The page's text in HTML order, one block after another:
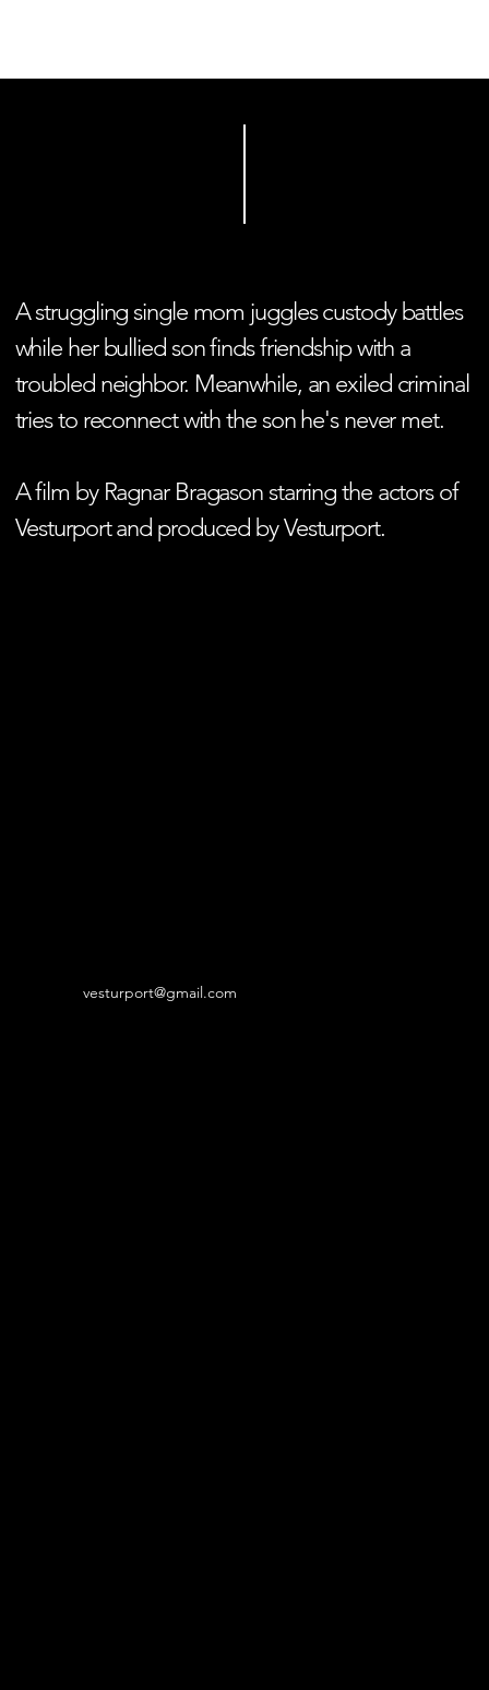
A struggling single mom juggles custody battles
while her bullied son finds friendship with a
troubled neighbor. Meanwhile, an exiled criminal
tries to reconnect with the son he's never met.
A film by Ragnar Bragason starring the actors of
Vesturport and produced by Vesturport.
vesturport@gmail.com